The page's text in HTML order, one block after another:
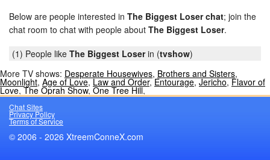
Below are people interested in The Biggest Loser chat; join the
chat room to chat with people about The Biggest Loser.
(1) People like The Biggest Loserin (tvshow)
More TV shows: Desperate Housewives, Brothers and Sisters,
Moonlight, Age of Love,Law and Order,Entourage,Jericho,Flavor of
Love,The Oprah Show, One Tree Hill,
Chat Sites
Privacy Policy
Terms of Service
© 2006 - 2026 XtreemConneX.com